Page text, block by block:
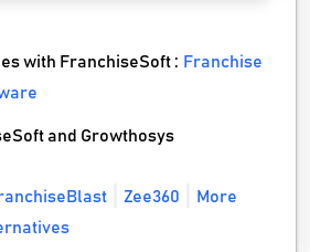
with FranchiseSoft : Franchise
and Growthosys
Zee360
More